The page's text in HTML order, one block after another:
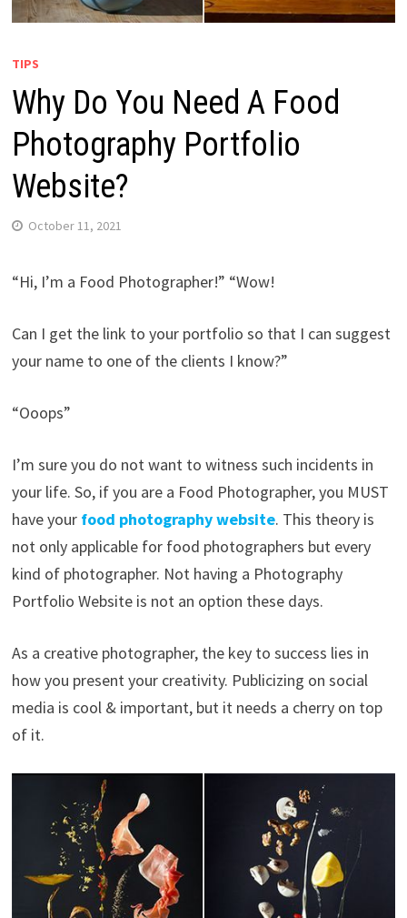
TIPS
Why Do You Need A Food
Photography Portfolio
Website?
October 11, 2021
“Hi, I’m a Food Photographer!” “Wow!
Can I get the link to your portfolio so that I can suggest
your name to one of the clients I know?”
“Ooops”
I’m sure you do not want to witness such incidents in
your life. So, if you are a Food Photographer, you MUST
have your food photography website. This theory is
not only applicable for food photographers but every
kind of photographer. Not having a Photography
Portfolio Website is not an option these days.
As a creative photographer, the key to success lies in
how you present your creativity. Publicizing on social
media is cool & important, but it needs a cherry on top
of it.